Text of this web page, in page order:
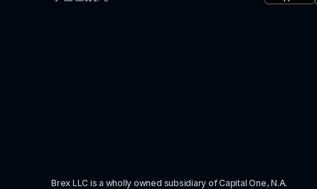
Brex LLC is a wholly owned subsidiary of Capital One, N.A.